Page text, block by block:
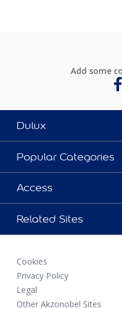
Add some
Dulux
Popular Categories
Access
Related Sites
Cookies
Privacy Policy
Legal
Other Akzonobel Sites